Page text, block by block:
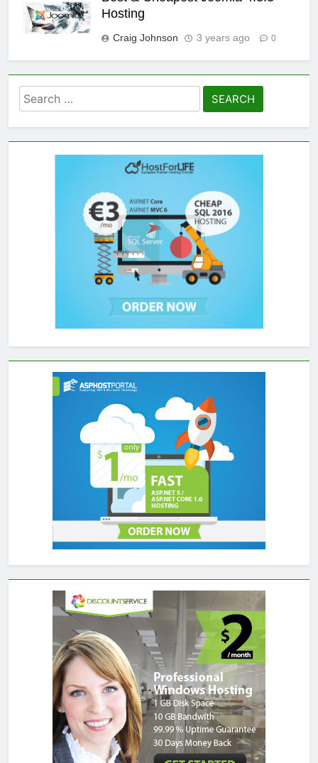
Hosting
Craig Johnson 3 years ago 0
Search
for: